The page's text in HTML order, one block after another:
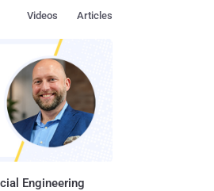
Articles
Videos
Engineering